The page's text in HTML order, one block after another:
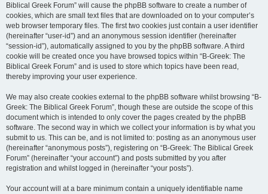
Biblical Greek Forum” will cause the phpBB software to create a number of
cookies, which are small text files that are downloaded on to your computer’s
web browser temporary files. The first two cookies just contain a user identifier
(hereinafter “user-id”) and an anonymous session identifier (hereinafter
“session-id”), automatically assigned to you by the phpBB software. A third
cookie will be created once you have browsed topics within “B-Greek: The
Biblical Greek Forum” and is used to store which topics have been read,
thereby improving your user experience.
We may also create cookies external to the phpBB software whilst browsing “B-
Greek: The Biblical Greek Forum”, though these are outside the scope of this
document which is intended to only cover the pages created by the phpBB
software. The second way in which we collect your information is by what you
submit to us. This can be, and is not limited to: posting as an anonymous user
(hereinafter “anonymous posts”), registering on “B-Greek: The Biblical Greek
Forum” (hereinafter “your account”) and posts submitted by you after
registration and whilst logged in (hereinafter “your posts”).
Your account will at a bare minimum contain a uniquely identifiable name